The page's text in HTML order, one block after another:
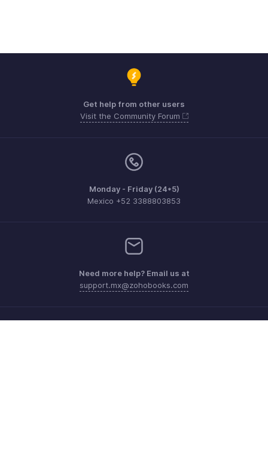
Get help from other users
Visit the Community Forum
Monday - Friday (24*5)
Mexico +52 3388803853
Need more help? Email us at
support.mx@zohobooks.com